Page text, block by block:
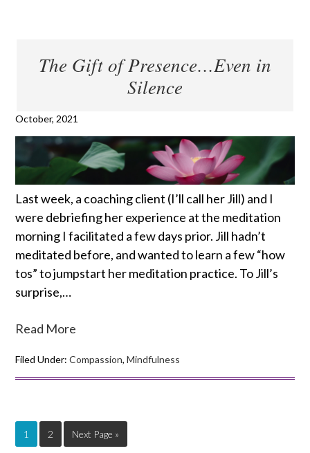
The Gift of Presence…Even in
Silence
October, 2021
Last week, a coaching client (I’ll call her Jill) and I
were debriefing her experience at the meditation
morning I facilitated a few days prior. Jill hadn’t
meditated before, and wanted to learn a few “how
tos” to jumpstart her meditation practice. To Jill’s
surprise,…
Read More
Filed Under:Compassion,Mindfulness
1 2 Next Page »